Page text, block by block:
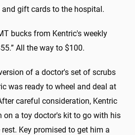
gift cards to the hospital.
bucks from Kentric's weekly
All the way to $100.
of a doctor's set of scrubs
was ready to wheel and deal at
careful consideration, Kentric
on a toy doctor's kit to go with his
Key promised to get him a